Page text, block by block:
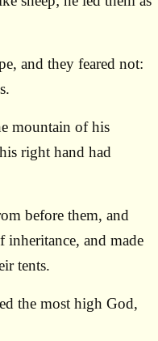
and they feared not:
mountain of his
right hand had
before them, and
and made
tents.
the most high God,